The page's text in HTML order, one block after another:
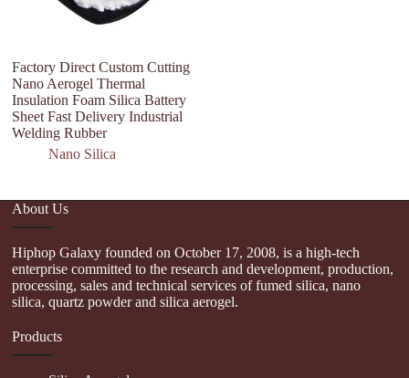
Factory Direct Custom Cutting
Nano Aerogel Thermal
Insulation Foam Silica Battery
Sheet Fast Delivery Industrial
Welding Rubber
Nano Silica
About Us
Hiphop Galaxy founded on October 17, 2008, is a high-tech
enterprise committed to the research and development, production,
processing, sales and technical services of fumed silica, nano
silica, quartz powder and silica aerogel.
Products